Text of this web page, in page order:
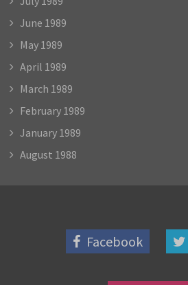
June 1989
May 1989
April 1989
March 1989
February 1989
January 1989
August 1988
Facebook